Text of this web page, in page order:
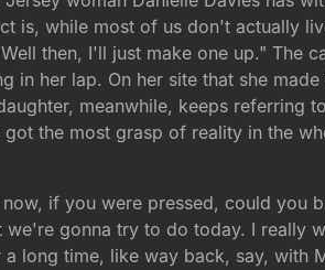
is, while most of us don't actually
then, I'll just make one up." The
in her lap. On her site that she
meanwhile, keeps referring
the most grasp of reality in the
if you were pressed, could you
gonna try to do today. I really
long time, like way back, say, with